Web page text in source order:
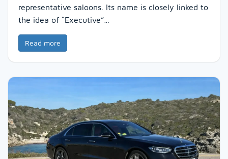
representative saloons. Its name is closely linked to
the idea of “Executive”…
Read more